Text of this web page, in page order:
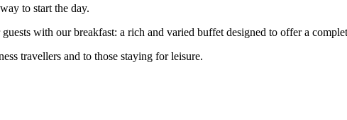
to start the day.
with our breakfast: a rich and varied buffet designed to offer a
travellers and to those staying for leisure.